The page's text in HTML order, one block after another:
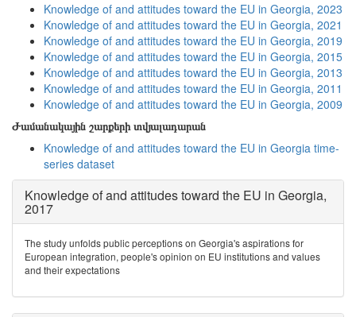
Knowledge of and attitudes toward the EU in Georgia, 2023
Knowledge of and attitudes toward the EU in Georgia, 2021
Knowledge of and attitudes toward the EU in Georgia, 2019
Knowledge of and attitudes toward the EU in Georgia, 2015
Knowledge of and attitudes toward the EU in Georgia, 2013
Knowledge of and attitudes toward the EU in Georgia, 2011
Knowledge of and attitudes toward the EU in Georgia, 2009
Ժամանակային շարքերի տվյալադարան
Knowledge of and attitudes toward the EU in Georgia time-
series dataset
Knowledge of and attitudes toward the EU in Georgia,
2017
The study unfolds public perceptions on Georgia's aspirations for
European integration, people's opinion on EU institutions and values
and their expectations